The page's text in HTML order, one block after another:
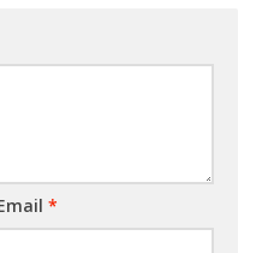
*